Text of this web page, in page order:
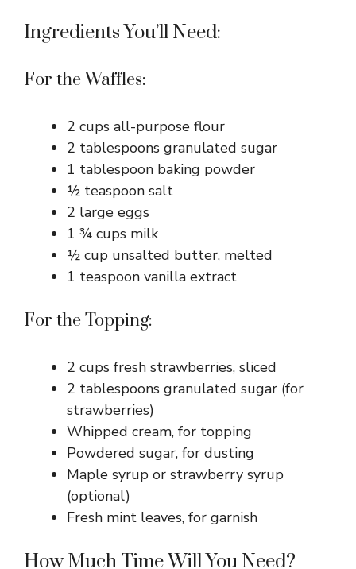
Ingredients You’ll Need:
For the Waffles:
2 cups all-purpose flour
2 tablespoons granulated sugar
1 tablespoon baking powder
½ teaspoon salt
2 large eggs
1 ¾ cups milk
½ cup unsalted butter, melted
1 teaspoon vanilla extract
For the Topping:
2 cups fresh strawberries, sliced
2 tablespoons granulated sugar (for
strawberries)
Whipped cream, for topping
Powdered sugar, for dusting
Maple syrup or strawberry syrup
(optional)
Fresh mint leaves, for garnish
How Much Time Will You Need?